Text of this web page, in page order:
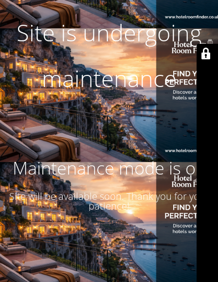
Site is undergoing
maintenance
Maintenance mode is on
Site will be available soon. Thank you for your
patience!